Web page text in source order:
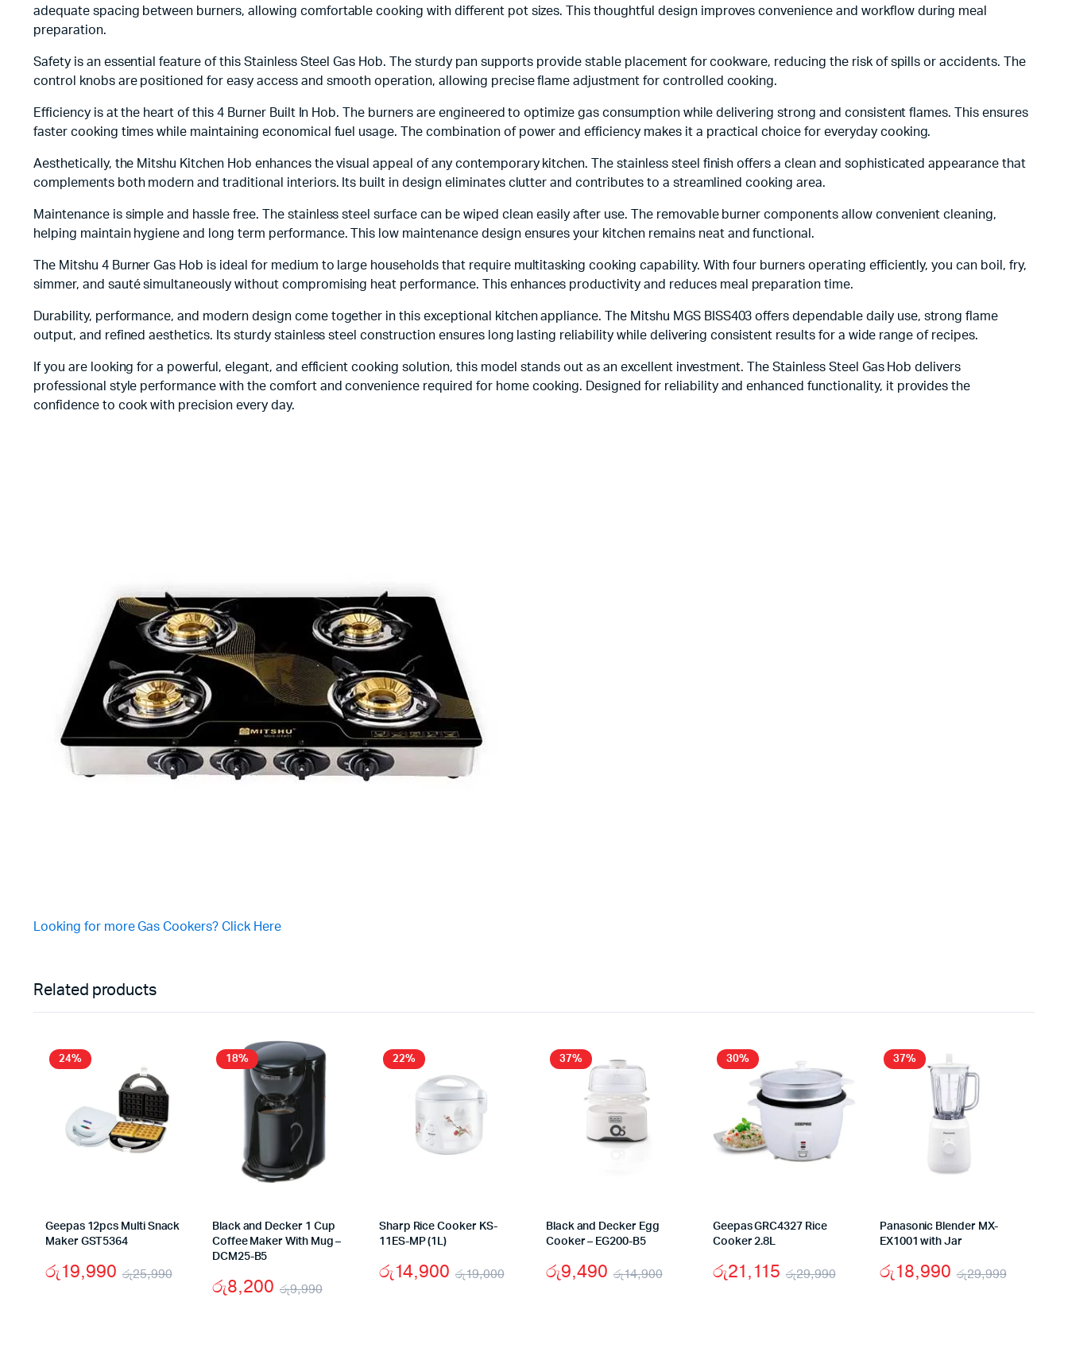
adequate spacing between burners, allowing comfortable cooking with different pot sizes. This thoughtful design improves convenience and workflow during meal
preparation.
Safety is an essential feature of this Stainless Steel Gas Hob. The sturdy pan supports provide stable placement for cookware, reducing the risk of spills or accidents. The
control knobs are positioned for easy access and smooth operation, allowing precise flame adjustment for controlled cooking.
Efficiency is at the heart of this 4 Burner Built In Hob. The burners are engineered to optimize gas consumption while delivering strong and consistent flames. This ensures
faster cooking times while maintaining economical fuel usage. The combination of power and efficiency makes it a practical choice for everyday cooking.
Aesthetically, the Mitshu Kitchen Hob enhances the visual appeal of any contemporary kitchen. The stainless steel finish offers a clean and sophisticated appearance that
complements both modern and traditional interiors. Its built in design eliminates clutter and contributes to a streamlined cooking area.
Maintenance is simple and hassle free. The stainless steel surface can be wiped clean easily after use. The removable burner components allow convenient cleaning,
helping maintain hygiene and long term performance. This low maintenance design ensures your kitchen remains neat and functional.
The Mitshu 4 Burner Gas Hob is ideal for medium to large households that require multitasking cooking capability. With four burners operating efficiently, you can boil, fry,
simmer, and sauté simultaneously without compromising heat performance. This enhances productivity and reduces meal preparation time.
Durability, performance, and modern design come together in this exceptional kitchen appliance. The Mitshu MGS BISS403 offers dependable daily use, strong flame
output, and refined aesthetics. Its sturdy stainless steel construction ensures long lasting reliability while delivering consistent results for a wide range of recipes.
If you are looking for a powerful, elegant, and efficient cooking solution, this model stands out as an excellent investment. The Stainless Steel Gas Hob delivers
professional style performance with the comfort and convenience required for home cooking. Designed for reliability and enhanced functionality, it provides the
confidence to cook with precision every day.
Looking for more Gas Cookers? Click Here
Related products
24%
Geepas 12pcs Multi Snack
Maker GST5364
රු25,990
Original
රු19,990
Current
18%
Black and Decker 1 Cup
Coffee Maker With Mug –
DCM25-B5
රු9,990
රු8,200
22%
Sharp Rice Cooker KS-
11ES-MP (1L)
රු19,000
රු14,900
37%
Black and Decker Egg
Cooker – EG200-B5
රු14,900
රු9,490
30%
Geepas GRC4327 Rice
Cooker 2.8L
රු29,990
රු21,115
37%
Panasonic Blender MX-
EX1001 with Jar
රු29,999
රු18,990